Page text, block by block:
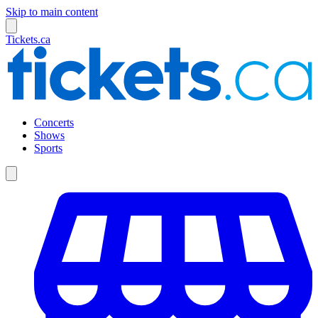
Skip to main content
Tickets.ca
Concerts
Shows
Sports